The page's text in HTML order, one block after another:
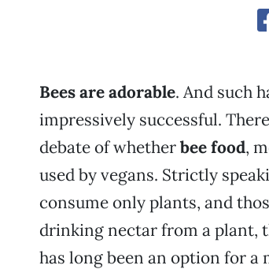
Bees are adorable. And such
impressively successful.
debate of whetherbee food,
used by vegans. Strictly
consume only plants, and
drinking nectar from a plant,
has long been an option for